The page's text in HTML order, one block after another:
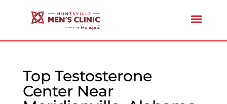
Top Testosterone
Center Near